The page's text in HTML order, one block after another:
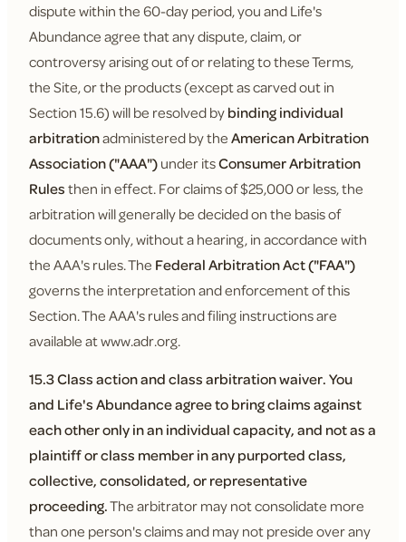
dispute within the 60-day period, you and Life's
Abundance agree that any dispute, claim, or
controversy arising out of or relating to these Terms,
the Site, or the products (except as carved out in
Section 15.6) will be resolved bybinding individual
arbitrationadministered by theAmerican Arbitration
Association ("AAA")under itsConsumer Arbitration
Rulesthen in effect. For claims of $25,000 or less, the
arbitration will generally be decided on the basis of
documents only, without a hearing, in accordance with
the AAA's rules. The Federal Arbitration Act ("FAA")
governs the interpretation and enforcement of this
Section. The AAA's rules and filing instructions are
available at www.adr.org.
15.3 Class action and class arbitration waiver.You
and Life's Abundance agree to bring claims against
each other only in an individual capacity, and not as a
plaintiff or class member in any purported class,
collective, consolidated, or representative
proceeding.The arbitrator may not consolidate more
than one person's claims and may not preside over any